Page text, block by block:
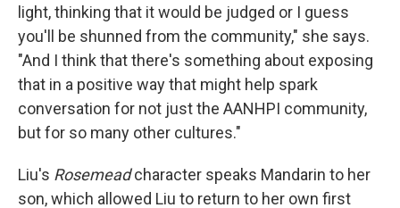
light, thinking that it would be judged or I guess
you'll be shunned from the community," she says.
"And I think that there's something about exposing
that in a positive way that might help spark
conversation for not just the AANHPI community,
but for so many other cultures."
Liu's Rosemeadcharacter speaks Mandarin to her
son, which allowed Liu to return to her own first